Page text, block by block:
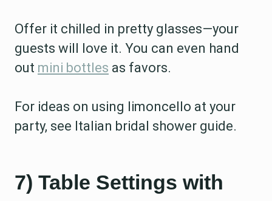
Offer it chilled in pretty glasses—your
guests will love it. You can even hand
out mini bottles as favors.
For ideas on using limoncello at your
party, see Italian bridal shower guide.
7) Table Settings with